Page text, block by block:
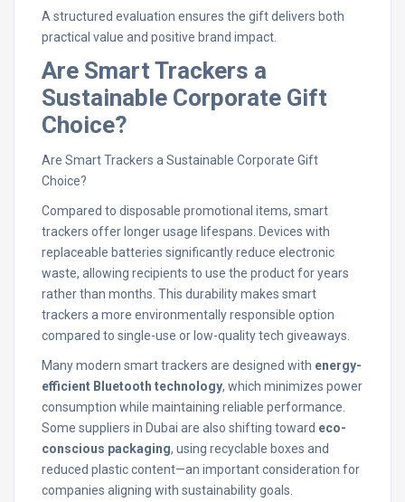
A structured evaluation ensures the gift delivers both
practical value and positive brand impact.
Are Smart Trackers a
Sustainable Corporate Gift
Choice?
Are Smart Trackers a Sustainable Corporate Gift
Choice?
Compared to disposable promotional items, smart
trackers offer longer usage lifespans. Devices with
replaceable batteries significantly reduce electronic
waste, allowing recipients to use the product for years
rather than months. This durability makes smart
trackers a more environmentally responsible option
compared to single-use or low-quality tech giveaways.
Many modern smart trackers are designed with energy-
efficient Bluetooth technology, which minimizes power
consumption while maintaining reliable performance.
Some suppliers in Dubai are also shifting toward eco-
conscious packaging, using recyclable boxes and
reduced plastic content—an important consideration for
companies aligning with sustainability goals.